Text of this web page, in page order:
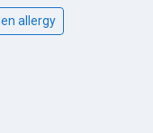
allergy